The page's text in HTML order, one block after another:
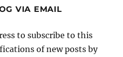
VIA EMAIL
to subscribe to this
of new posts by